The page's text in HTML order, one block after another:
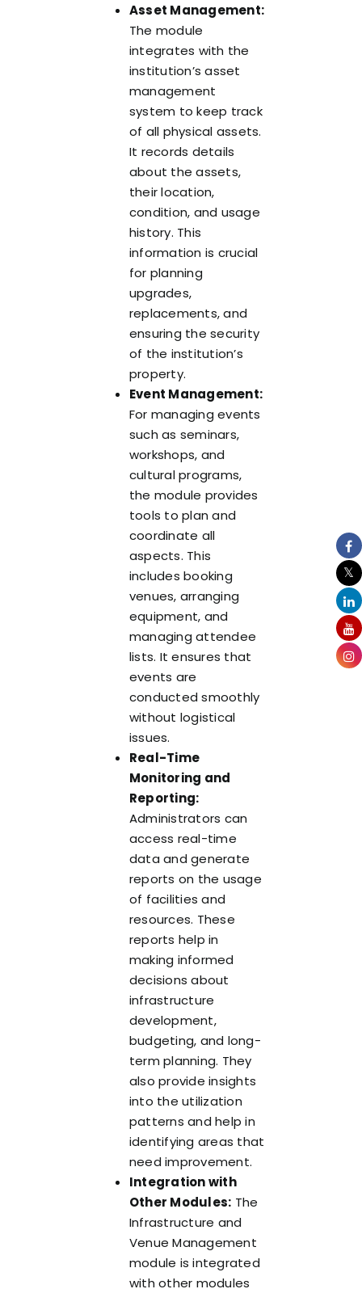
Asset Management:
The module
integrates with the
institution’s asset
management
system to keep track
of all physical assets.
It records details
about the assets,
their location,
condition, and usage
history. This
information is crucial
for planning
upgrades,
replacements, and
ensuring the security
of the institution’s
property.
Event Management:
For managing events
such as seminars,
workshops, and
cultural programs,
the module provides
tools to plan and
coordinate all
aspects. This
includes booking
venues, arranging
equipment, and
managing attendee
lists. It ensures that
events are
conducted smoothly
without logistical
issues.
Real-Time
Monitoring and
Reporting:
Administrators can
access real-time
data and generate
reports on the usage
of facilities and
resources. These
reports help in
making informed
decisions about
infrastructure
development,
budgeting, and long-
term planning. They
also provide insights
into the utilization
patterns and help in
identifying areas that
need improvement.
Integration with
Other Modules: The
Infrastructure and
Venue Management
module is integrated
with other modules